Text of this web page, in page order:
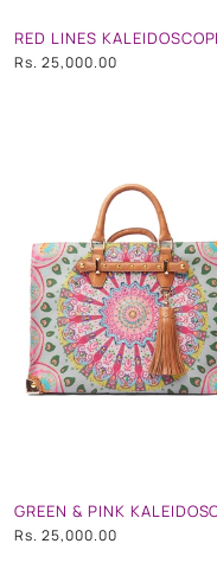
Rs. 25,000.00
Rs. 25,000.00